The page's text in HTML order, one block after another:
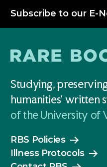
Subscribe to our E-
Studying,
humanities' written
of the University of
RBS Policies
Illness Protocols